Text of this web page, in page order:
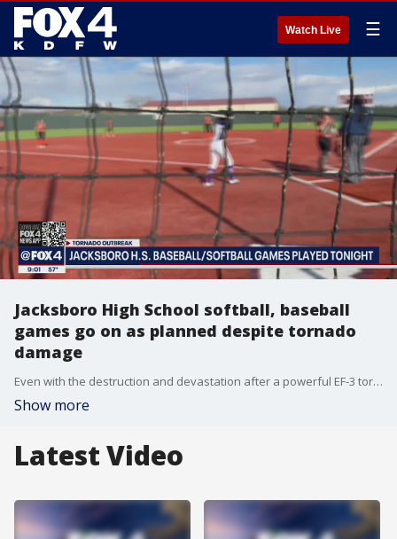
Watch Live ☰
Jacksboro High School softball, baseball
games go on as planned despite tornado
damage
Even with the destruction and devastation after a powerful EF-3 tornado ripped through the town of Jacksboro, the high school’s baseball and softball teams continued Wednesday — thanks to the help of a town that was also impacted by tornadoes.
Show more
Latest Video